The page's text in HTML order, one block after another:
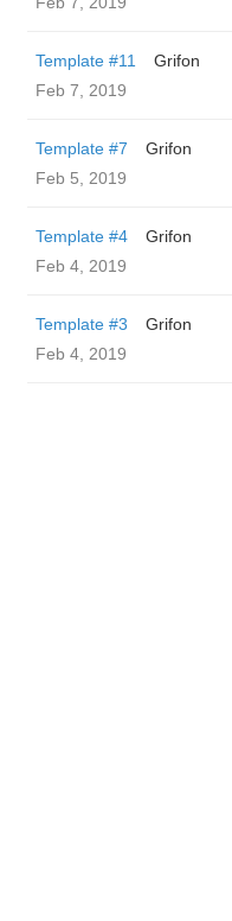
Template #11
Grifon
Feb 7, 2019
Template #7
Grifon
Feb 5, 2019
Template #4
Grifon
Feb 4, 2019
Template #3
Grifon
Feb 4, 2019